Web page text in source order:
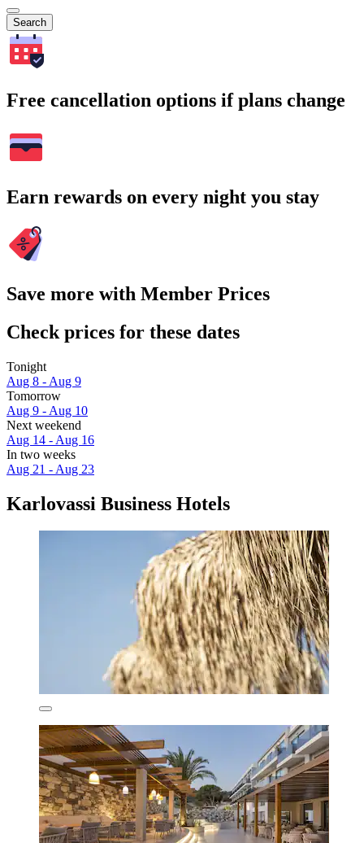
Search
Free cancellation options if plans change
Earn rewards on every night you stay
Save more with Member Prices
Check prices for these dates
Tonight
Aug 8 - Aug 9
Tomorrow
Aug 9 - Aug 10
Next weekend
Aug 14 - Aug 16
In two weeks
Aug 21 - Aug 23
Karlovassi Business Hotels